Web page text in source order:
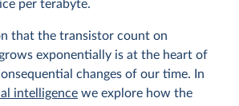
per terabyte.
that the transistor count on
exponentially is at the heart of
changes of our time. In
intelligence we explore how the